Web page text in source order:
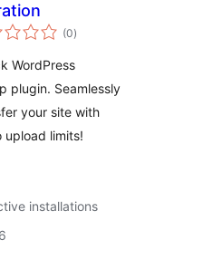
(0total
ratings
)
WordPress
plugin. Seamlessly
your site with
upload limits!
installations